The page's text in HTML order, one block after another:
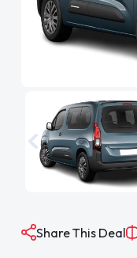
Share This Deal